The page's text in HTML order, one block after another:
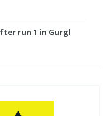
run 1 in Gurgl